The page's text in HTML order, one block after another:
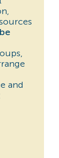
and